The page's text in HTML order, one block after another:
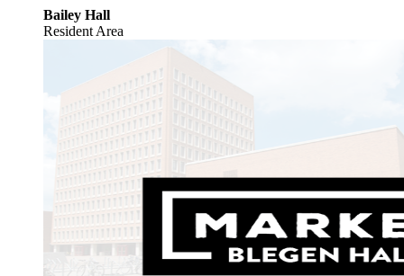
Bailey Hall
Resident Area